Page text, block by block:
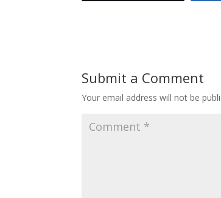
Submit a Comment
Your email address will not be